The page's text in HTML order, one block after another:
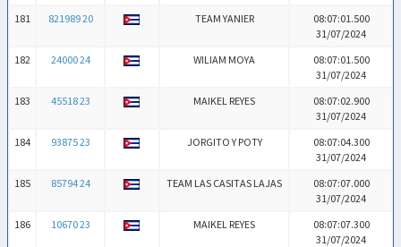
181
821989 20 TEAM YANIER
08:07:01.500
31/07/2024
182
24000 24 WILIAM MOYA
08:07:01.500
31/07/2024
183
45518 23 MAIKEL REYES
08:07:02.900
31/07/2024
184
93875 23 JORGITO Y POTY
08:07:04.300
31/07/2024
185
85794 24 TEAM LAS CASITAS LAJAS
08:07:07.000
31/07/2024
186
10670 23 MAIKEL REYES
08:07:07.300
31/07/2024